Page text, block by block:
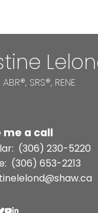
SRS®, RENE
me a call
(306) 230-5220
(306) 653-2213